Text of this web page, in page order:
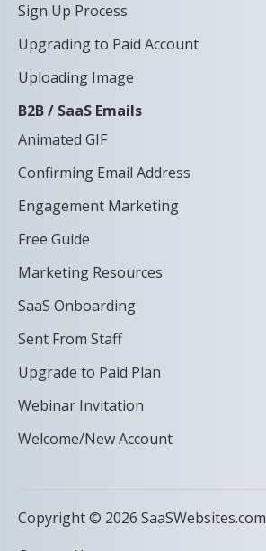
Sign Up Process
Upgrading to Paid Account
Uploading Image
B2B / SaaS Emails
Animated GIF
Confirming Email Address
Engagement Marketing
Free Guide
Marketing Resources
SaaS Onboarding
Sent From Staff
Upgrade to Paid Plan
Webinar Invitation
Welcome/New Account
Copyright © 2026 SaaSWebsites.com